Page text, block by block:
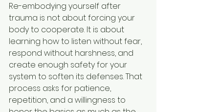
Re-embodying yourself after
trauma is not about forcing your
body to cooperate. It is about
learning how to listen without fear,
respond without harshness, and
create enough safety for your
system to soften its defenses. That
process asks for patience,
repetition, and a willingness to